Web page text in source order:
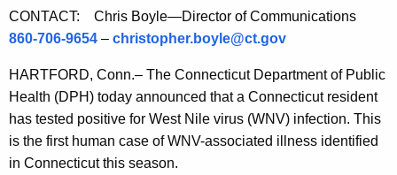
r
e
t
A
g
e
n
CONTACT: Chris Boyle—Director of Communications
860-706-9654 – christopher.boyle@ct.gov
HARTFORD, Conn.– The Connecticut Department of Public
Health (DPH) today announced that a Connecticut resident
has tested positive for West Nile virus (WNV) infection. This
is the first human case of WNV-associated illness identified
in Connecticut this season.